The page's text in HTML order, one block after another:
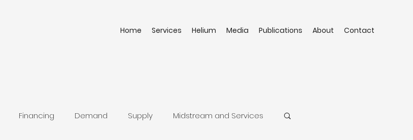
Home Services Helium Media Publications About Contact
Financing Demand Supply Midstream and Services